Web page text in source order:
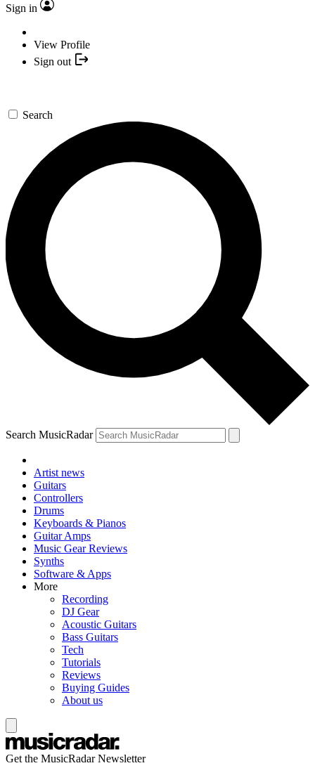
Sign in
View Profile
Sign out
Search
Search MusicRadar
Artist news
Guitars
Controllers
Drums
Keyboards & Pianos
Guitar Amps
Music Gear Reviews
Synths
Software & Apps
More
Recording
DJ Gear
Acoustic Guitars
Bass Guitars
Tech
Tutorials
Reviews
Buying Guides
About us
Get the MusicRadar Newsletter